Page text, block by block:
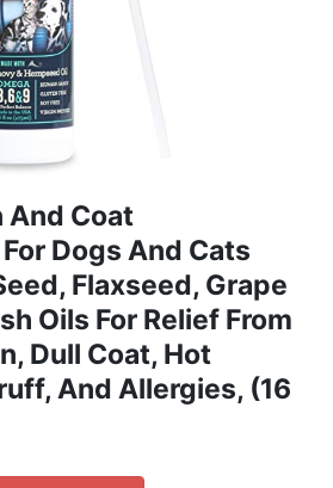
And Coat
Dogs And Cats
Flaxseed, Grape
Oils For Relief From
Dull Coat, Hot
And Allergies, (16